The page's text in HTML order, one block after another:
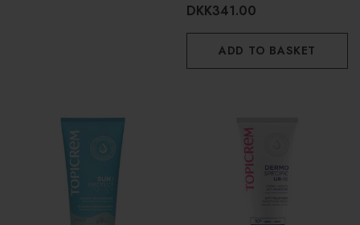
DKK341.00
ADD TO BASKET